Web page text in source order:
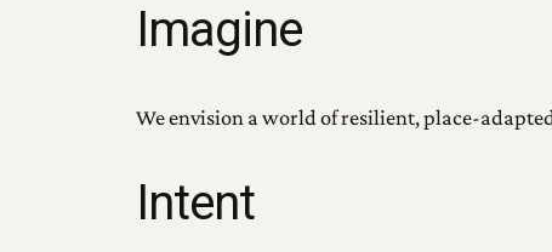
Imagine
We envision a world of resilient, place-
Intent